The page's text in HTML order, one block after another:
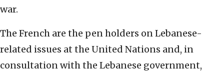
war.
The French are the pen holders on Lebanese-
related issues at the United Nations and, in
consultation with the Lebanese government,